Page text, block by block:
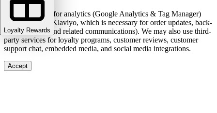
Loyalty Rewards
We use cookies for analytics (Google Analytics & Tag Manager)
and marketing (Klaviyo, which is necessary for order updates, back-
in-stock alerts, and related communications). We may also use third-
party services for loyalty programs, customer reviews, customer
support chat, embedded media, and social media integrations.
Accept